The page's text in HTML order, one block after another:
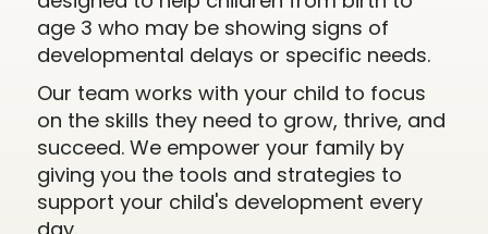
age 3 who may be showing signs of
developmental delays or specific needs.
Our team works with your child to focus
on the skills they need to grow, thrive, and
succeed. We empower your family by
giving you the tools and strategies to
support your child's development every